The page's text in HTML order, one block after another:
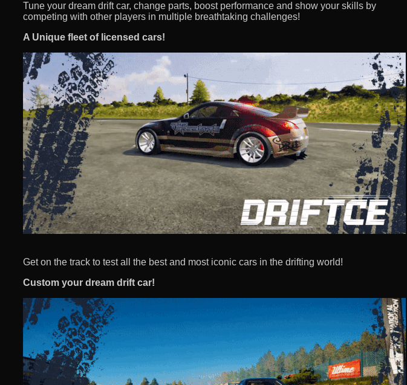
Tune your dream drift car, change parts, boost performance and show your skills by
competing with other players in multiple breathtaking challenges!
A Unique fleet of licensed cars!
Get on the track to test all the best and most iconic cars in the drifting world!
Custom your dream drift car!